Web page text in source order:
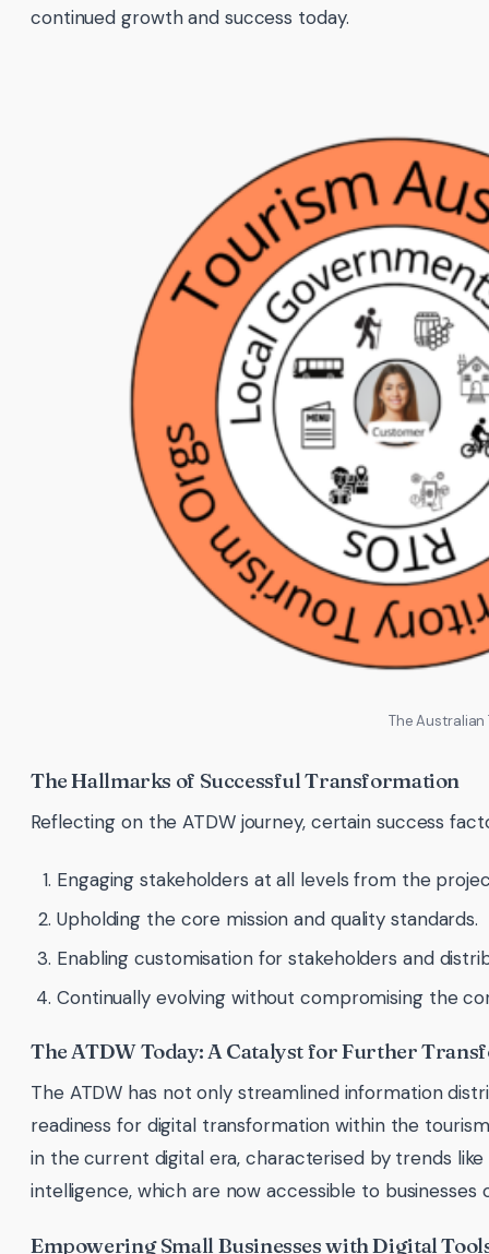
continued growth and success today.
The
The Hallmarks of Successful Transformation
Reflecting on the ATDW journey, certain success
Engaging stakeholders at all levels from the
Upholding the core mission and quality standards.
Enabling customisation for stakeholders and
Continually evolving without compromising the
The ATDW Today: A Catalyst for Further
The ATDW has not only streamlined information
readiness for digital transformation within the
in the current digital era, characterised by trends
intelligence, which are now accessible to businesses
Empowering Small Businesses with Digital